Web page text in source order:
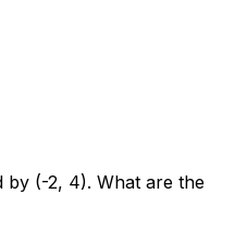
by (-2, 4). What are the